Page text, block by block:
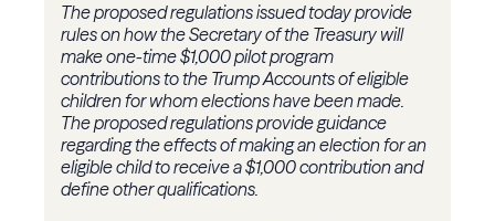
The proposed regulations issued today provide
rules on how the Secretary of the Treasury will
make one-time $1,000 pilot program
contributions to the Trump Accounts of eligible
children for whom elections have been made.
The proposed regulations provide guidance
regarding the effects of making an election for an
eligible child to receive a $1,000 contribution and
define other qualifications.